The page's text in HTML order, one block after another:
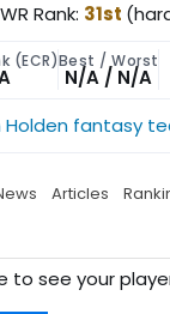
WR Rank: 31st
(ECR)Best / Worst
N/A / N/A
Holden fantasy
Articles
to see your